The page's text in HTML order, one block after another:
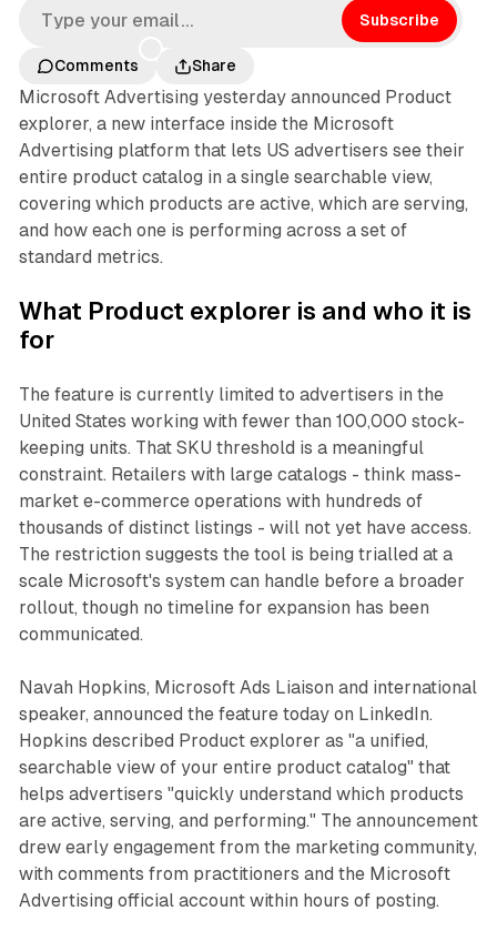
Subscribe
Comments Share
Microsoft Advertising yesterday announced Product
explorer, a new interface inside the Microsoft
Advertising platform that lets US advertisers see their
entire product catalog in a single searchable view,
covering which products are active, which are serving,
and how each one is performing across a set of
standard metrics.
What Product explorer is and who it is
for
The feature is currently limited to advertisers in the
United States working with fewer than 100,000 stock-
keeping units. That SKU threshold is a meaningful
constraint. Retailers with large catalogs - think mass-
market e-commerce operations with hundreds of
thousands of distinct listings - will not yet have access.
The restriction suggests the tool is being trialled at a
scale Microsoft's system can handle before a broader
rollout, though no timeline for expansion has been
communicated.
Navah Hopkins, Microsoft Ads Liaison and international
speaker, announced the feature today on LinkedIn.
Hopkins described Product explorer as "a unified,
searchable view of your entire product catalog" that
helps advertisers "quickly understand which products
are active, serving, and performing." The announcement
drew early engagement from the marketing community,
with comments from practitioners and the Microsoft
Advertising official account within hours of posting.